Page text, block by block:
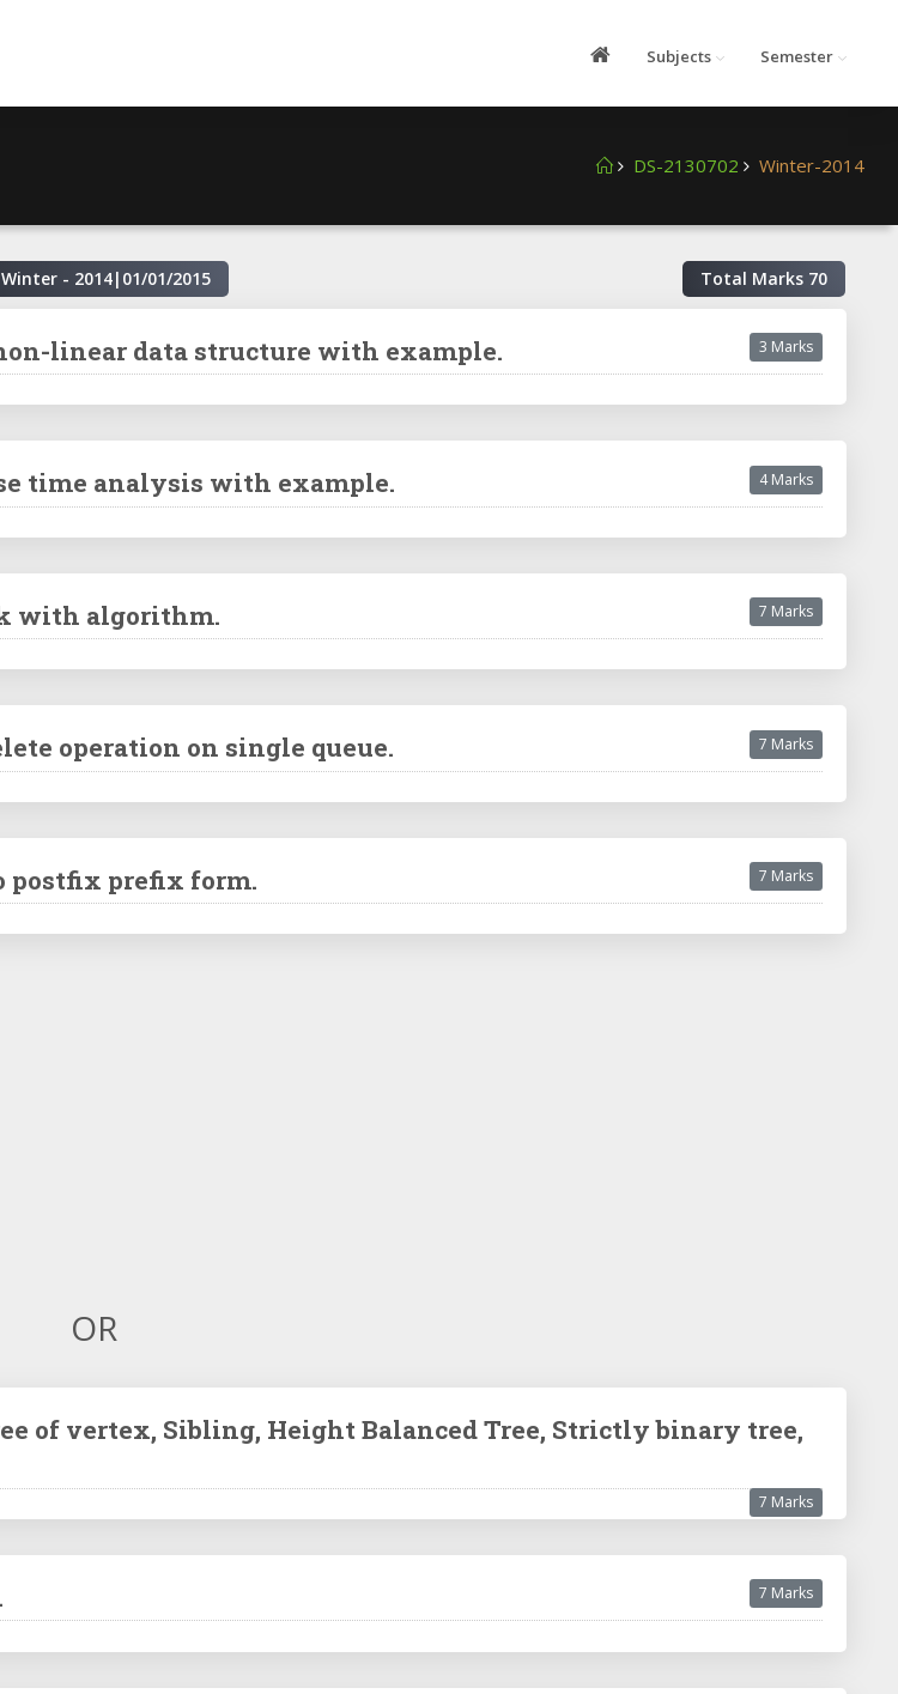
Subjects Semester
DS-2130702 Winter-2014
Winter - 2014| 01/01/2015 Total Marks 70
linear data structure with example. 3 Marks
time analysis with example. 4 Marks
with algorithm. 7 Marks
operation on single queue. 7 Marks
postfix prefix form. 7 Marks
OR
of vertex, Sibling, Height Balanced Tree, Strictly binary tree,
7 Marks
7 Marks